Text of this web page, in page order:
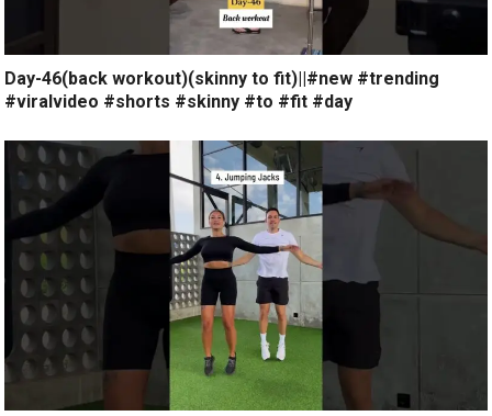
Day-46(back workout)(skinny to fit)||#new #trending
#viralvideo #shorts #skinny #to #fit #day